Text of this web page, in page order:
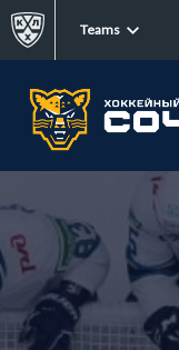
Teams